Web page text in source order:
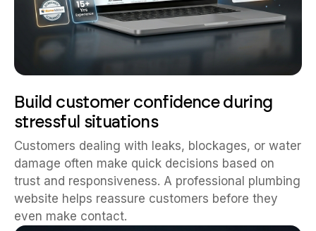
Build customer confidence during
stressful situations
Customers dealing with leaks, blockages, or water
damage often make quick decisions based on
trust and responsiveness. A professional plumbing
website helps reassure customers before they
even make contact.